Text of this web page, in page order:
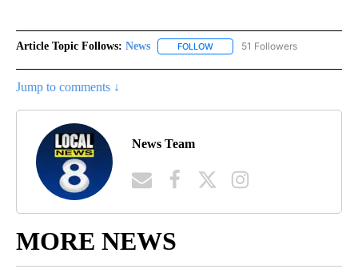
Article Topic Follows: News FOLLOW FOLLOW "NEWS" TO RECEIVE
51 Followers
Jump to comments ↓
News Team
MORE NEWS